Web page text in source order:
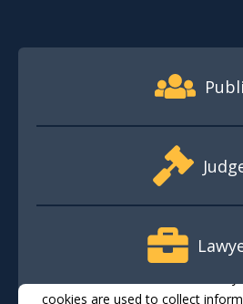
Footer Quick
cookies are used to collect